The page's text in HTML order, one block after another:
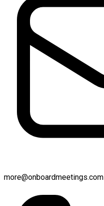
more@onboardmeetings.com